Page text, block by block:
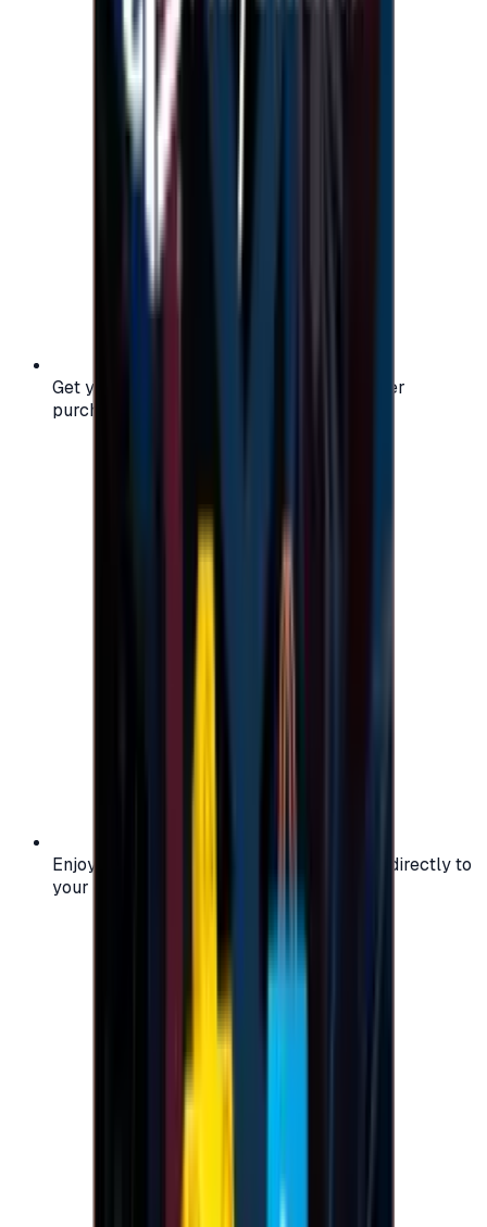
Get your digital gift card code instantly after
purchase — no waiting, no delays.
Enjoy secure and verified codes delivered directly to
your email or account.